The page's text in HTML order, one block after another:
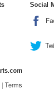
Terms
Social